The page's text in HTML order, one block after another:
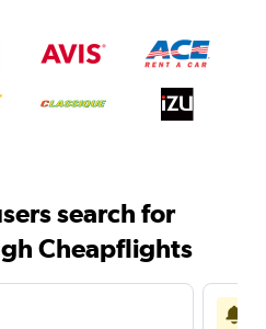
search for
Cheapflights